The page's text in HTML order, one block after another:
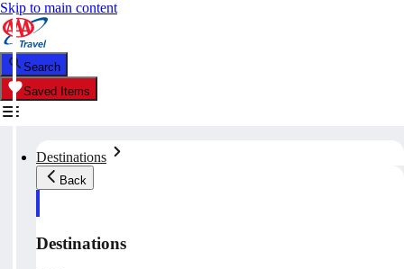
Skip to main content
Search
Saved Items
Destinations
Back
Destinations